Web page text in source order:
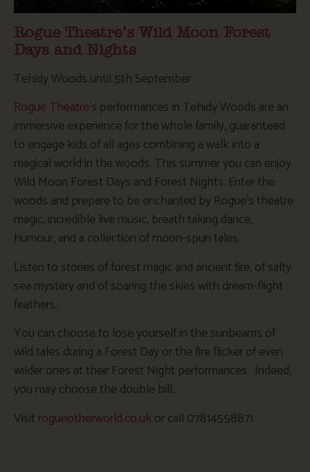
Rogue Theatre’s Wild Moon Forest
Days and Nights
Tehidy Woods until 5th September
Rogue Theatre‘s performances in Tehidy Woods are an
immersive experience for the whole family, guaranteed
to engage kids of all ages combining a walk into a
magical world in the woods. This summer you can enjoy
Wild Moon Forest Days and Forest Nights. Enter the
woods and prepare to be enchanted by Rogue’s theatre
magic, incredible live music, breath taking dance,
humour, and a collection of moon-spun tales.
Listen to stories of forest magic and ancient fire, of salty
sea mystery and of soaring the skies with dream-flight
feathers.
You can choose to lose yourself in the sunbeams of
wild tales during a Forest Day or the fire flicker of even
wilder ones at their Forest Night performances. Indeed,
you may choose the double bill…
Visit rogueotherworld.co.uk or call 07814558871